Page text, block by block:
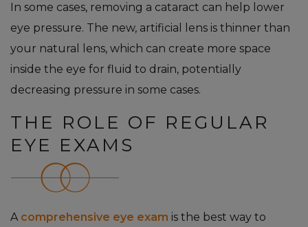
In some cases, removing a cataract can help lower
eye pressure. The new, artificial lens is thinner than
your natural lens, which can create more space
inside the eye for fluid to drain, potentially
decreasing pressure in some cases.
THE ROLE OF REGULAR
EYE EXAMS
A comprehensive eye exam is the best way to